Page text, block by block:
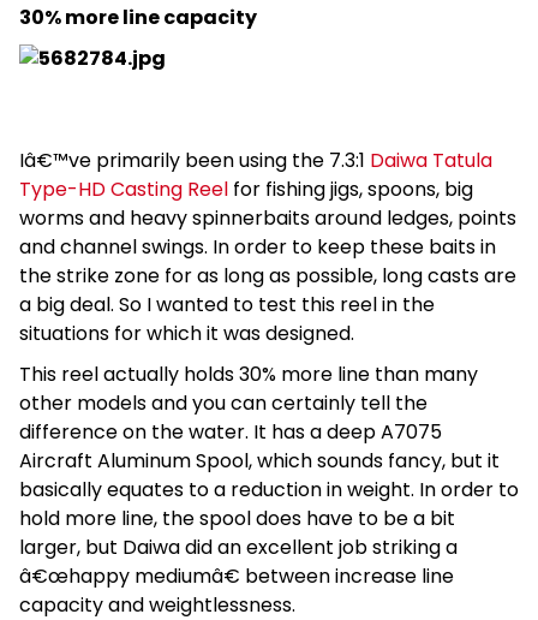
30% more line capacity
Iâ€™ve primarily been using the 7.3:1 Daiwa Tatula
Type-HD Casting Reel for fishing jigs, spoons, big
worms and heavy spinnerbaits around ledges, points
and channel swings. In order to keep these baits in
the strike zone for as long as possible, long casts are
a big deal. So I wanted to test this reel in the
situations for which it was designed.
This reel actually holds 30% more line than many
other models and you can certainly tell the
difference on the water. It has a deep A7075
Aircraft Aluminum Spool, which sounds fancy, but it
basically equates to a reduction in weight. In order to
hold more line, the spool does have to be a bit
larger, but Daiwa did an excellent job striking a
â€œhappy mediumâ€ between increase line
capacity and weightlessness.